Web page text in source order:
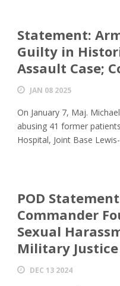
Statement:
Guilty in
Assault Case;
JAN 08 2025
On January 7, Maj.
abusing 41 former
Hospital, Joint Base
POD
Commander
Sexual
Military Justice
DEC 13 2024